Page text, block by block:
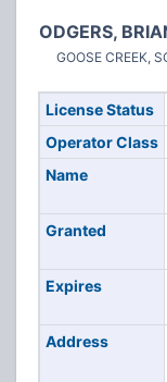
ODGERS,
GOOSE CREEK,
License Status
Operator Class
Name
Granted
Expires
Address